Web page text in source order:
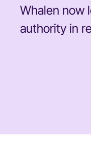
Whalen now
authority in